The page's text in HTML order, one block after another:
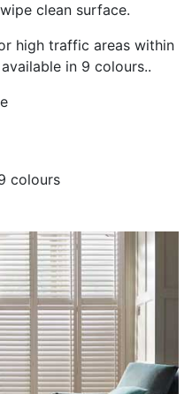
clean surface.
high traffic areas within
in 9 colours..
colours